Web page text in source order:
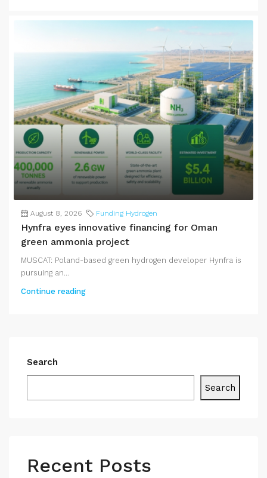
August 8, 2026 Funding Hydrogen
Hynfra eyes innovative financing for Oman
green ammonia project
MUSCAT: Poland-based green hydrogen developer Hynfra is
pursuing an...
Continue reading
Search
Search
Recent Posts